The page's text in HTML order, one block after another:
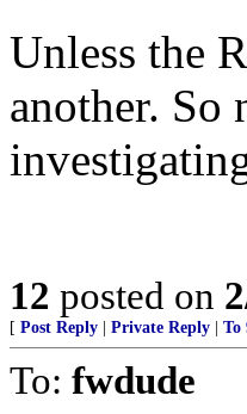
Unless the
another.
12 posted on
[ Post Reply Private Reply To
To: fwdude